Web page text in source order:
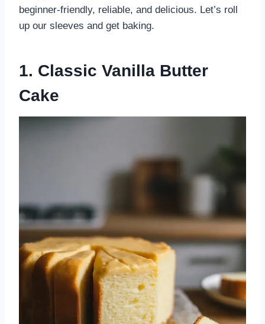
beginner-friendly, reliable, and delicious. Let’s roll
up our sleeves and get baking.
1. Classic Vanilla Butter
Cake